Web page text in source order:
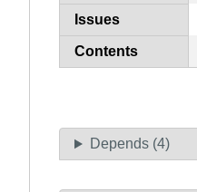
Issues
Contents
Depends (4)